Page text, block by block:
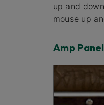
up and
mouse up
Amp Panel